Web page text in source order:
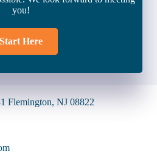
you!
Start Here
Flemington, NJ 08822